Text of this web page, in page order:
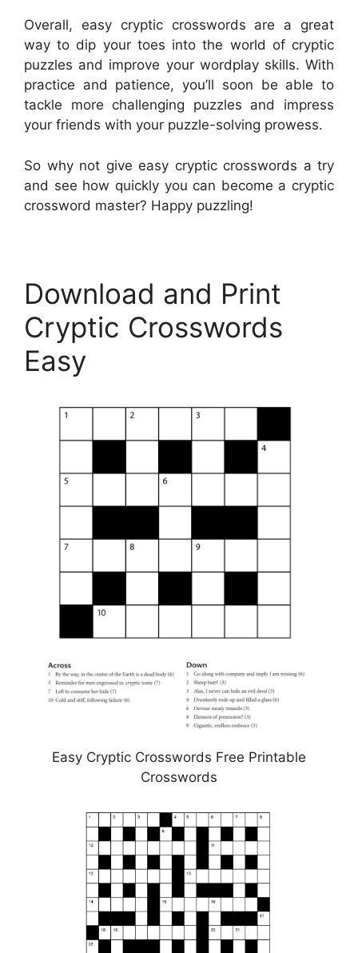
Overall, easy cryptic crosswords are a great
way to dip your toes into the world of cryptic
puzzles and improve your wordplay skills. With
practice and patience, you’ll soon be able to
tackle more challenging puzzles and impress
your friends with your puzzle-solving prowess.
So why not give easy cryptic crosswords a try
and see how quickly you can become a cryptic
crossword master? Happy puzzling!
Download and Print
Cryptic Crosswords
Easy
Easy Cryptic Crosswords Free Printable
Crosswords